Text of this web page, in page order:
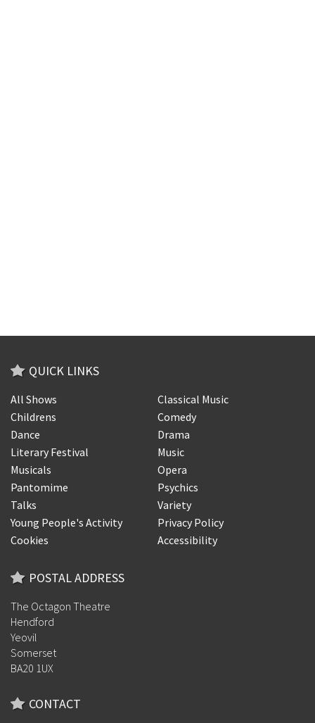
QUICK LINKS
All Shows
Classical Music
Childrens
Comedy
Dance
Drama
Literary Festival
Music
Musicals
Opera
Pantomime
Psychics
Talks
Variety
Young People's Activity
Privacy Policy
Cookies
Accessibility
POSTAL ADDRESS
The Octagon Theatre
Hendford
Yeovil
Somerset
BA20 1UX
CONTACT